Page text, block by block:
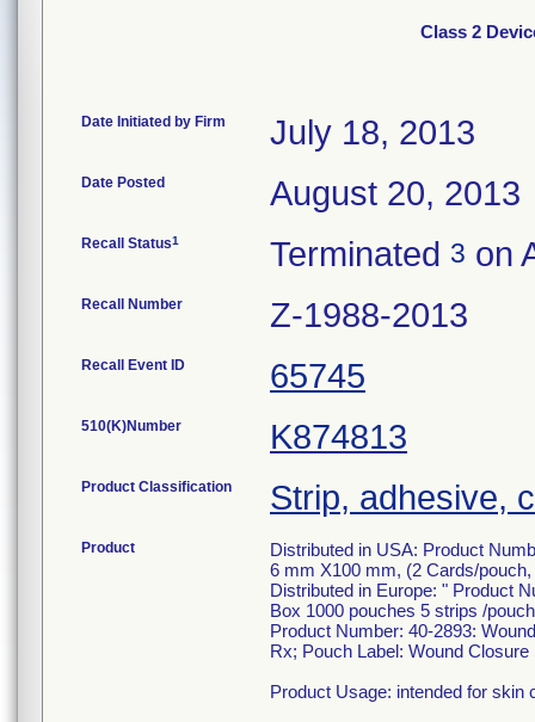
Class 2
Date Initiated by Firm July 18, 2013
Date Posted August 20, 2013
Recall Status1 Terminated 3 on
Recall Number Z-1988-2013
Recall Event ID 65745
510(K)Number K874813
Product Classification Strip, adhesive,
Product
Distributed in USA: Product
6 mm X100 mm, (2 Cards/
Distributed in Europe: " Product
Box 1000 pouches 5 strips /
Product Number: 40-2893:
Rx; Pouch Label: Wound
Product Usage: intended for skin